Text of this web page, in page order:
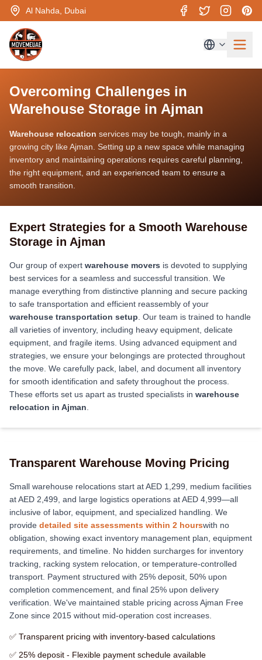
Al Nahda, Dubai
Overcoming Challenges in
Warehouse Storage in Ajman
Warehouse relocation services may be tough, mainly in a
growing city like Ajman. Setting up a new space while managing
inventory and maintaining operations requires careful planning,
the right equipment, and an experienced team to ensure a
smooth transition.
Expert Strategies for a Smooth Warehouse
Storage in Ajman
Our group of expert warehouse movers is devoted to supplying
best services for a seamless and successful transition. We
manage everything from distinctive planning and secure packing
to safe transportation and efficient reassembly of your
warehouse transportation setup . Our team is trained to handle
all varieties of inventory, including heavy equipment, delicate
equipment, and fragile items. Using advanced equipment and
strategies, we ensure your belongings are protected throughout
the move. We carefully pack, label, and document all inventory
for smooth identification and safety throughout the process.
These efforts set us apart as trusted specialists in warehouse
relocation in Ajman
Transparent Warehouse Moving Pricing
Small warehouse relocations start at AED 1,299, medium facilities
at AED 2,499, and large logistics operations at AED 4,999—all
inclusive of labor, equipment, and specialized handling. We
provide detailed site assessments within 2 hourswith no
obligation, showing exact inventory management plan, equipment
requirements, and timeline. No hidden surcharges for inventory
tracking, racking system relocation, or temperature-controlled
transport. Payment structured with 25% deposit, 50% upon
completion commencement, and final 25% upon delivery
verification. We've maintained stable pricing across Ajman Free
Zone since 2015 without mid-operation cost increases.
✅ Transparent pricing with inventory-based calculations
✅ 25% deposit - Flexible payment schedule available